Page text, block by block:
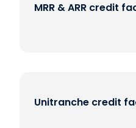
MRR & ARR credit
Unitranche credit